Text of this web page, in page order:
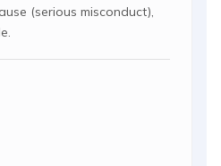
(serious misconduct),